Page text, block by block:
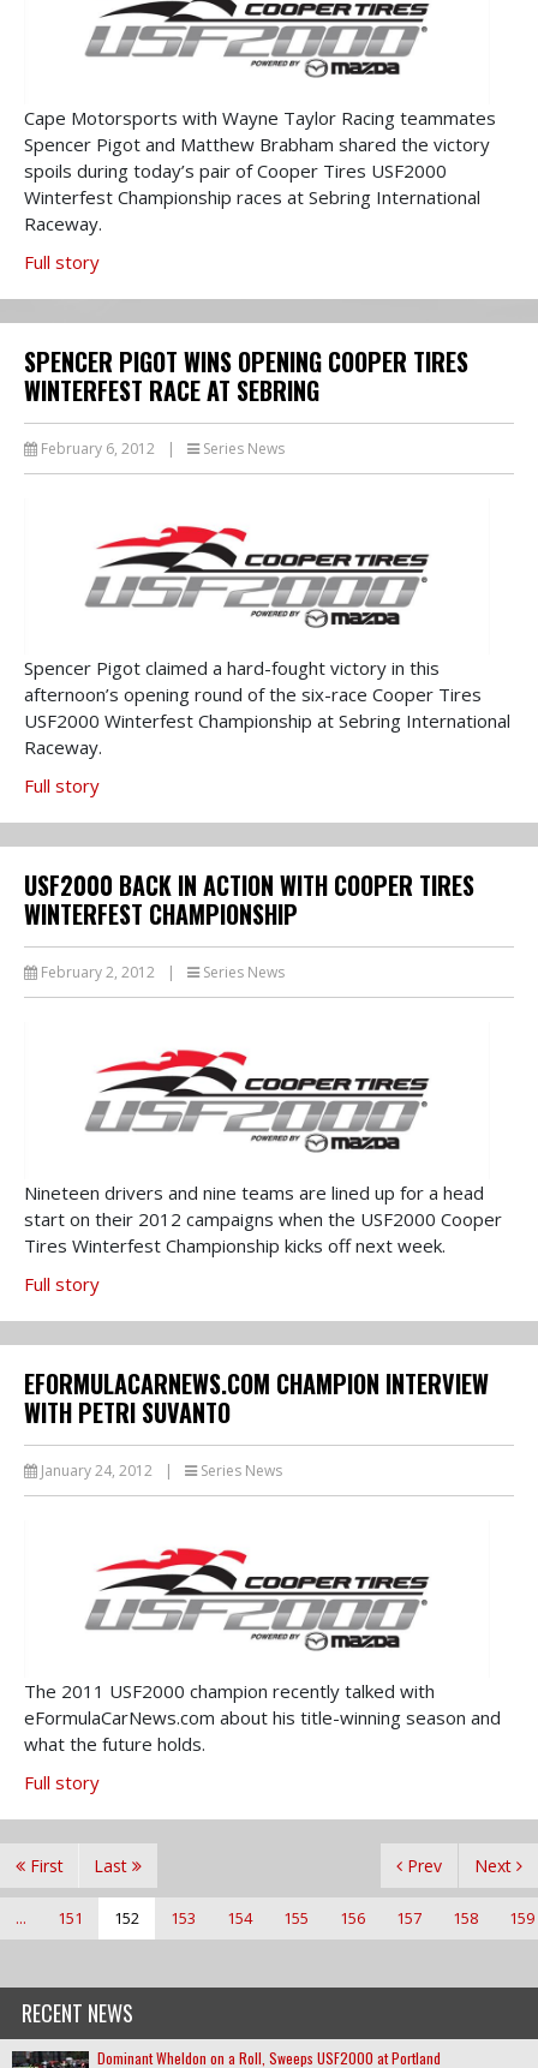
Cape Motorsports with Wayne Taylor Racing teammates
Spencer Pigot and Matthew Brabham shared the victory
spoils during today’s pair of Cooper Tires USF2000
Winterfest Championship races at Sebring International
Raceway.
Full story
SPENCER PIGOT WINS OPENING COOPER TIRES
WINTERFEST RACE AT SEBRING
February 6, 2012 | Series News
Spencer Pigot claimed a hard-fought victory in this
afternoon’s opening round of the six-race Cooper Tires
USF2000 Winterfest Championship at Sebring International
Raceway.
Full story
USF2000 BACK IN ACTION WITH COOPER TIRES
WINTERFEST CHAMPIONSHIP
February 2, 2012 Series News
Nineteen drivers and nine teams are lined up for a head
start on their 2012 campaigns when the USF2000 Cooper
Tires Winterfest Championship kicks off next week.
Full story
EFORMULACARNEWS.COM CHAMPION INTERVIEW
WITH PETRI SUVANTO
January 24, 2012 | Series News
The 2011 USF2000 champion recently talked with
eFormulaCarNews.com about his title-winning season and
what the future holds.
Full story
First Prev
... 151 152 153 154 155 156 157 158 159
Next
Last
RECENT NEWS
Dominant Wheldon on a Roll, Sweeps USF2000 at Portland